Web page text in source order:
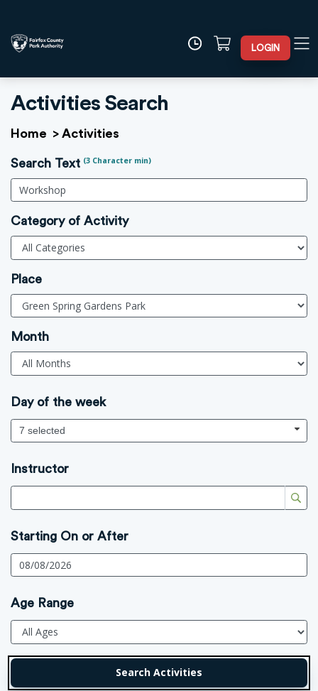
LOGIN
Activities Search
Home > Activities
Search Text (3 Character min)
Category of Activity
Place
Month
Day of the week
7 selected
Instructor
Starting On or After
Age Range